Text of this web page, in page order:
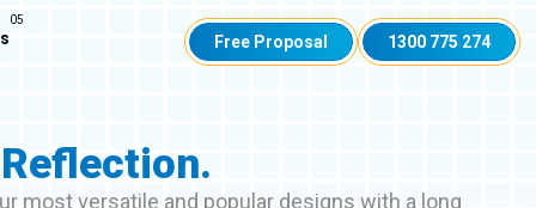
Free Proposal 1300 775 274
most versatile and popular designs with a long